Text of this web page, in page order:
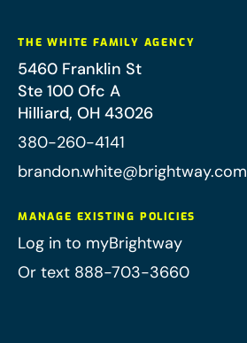
THE WHITE FAMILY AGENCY
5460 Franklin St
Ste 100 Ofc A
Hilliard, OH 43026
380-260-4141
brandon.white@brightway.com
MANAGE EXISTING POLICIES
Log in to myBrightway
Or text 888-703-3660